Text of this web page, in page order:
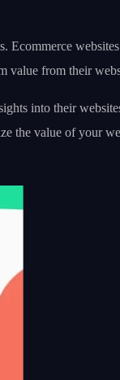
value from their
into their
the value of your